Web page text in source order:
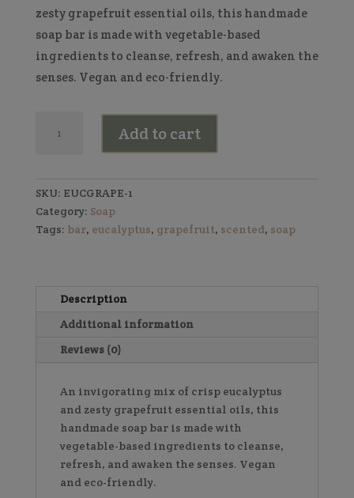
zesty grapefruit essential oils, this handmade
soap bar is made with vegetable-based
ingredients to cleanse, refresh, and awaken the
senses. Vegan and eco-friendly.
Add to cart
SKU: EUCGRAPE-1
Category: Soap
Tags: bar, eucalyptus, grapefruit, scented, soap
Description
Additional information
Reviews (0)
An invigorating mix of crisp eucalyptus
and zesty grapefruit essential oils, this
handmade soap bar is made with
vegetable-based ingredients to cleanse,
refresh, and awaken the senses. Vegan
and eco-friendly.